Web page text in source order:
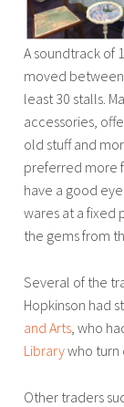
A soundtrack of
moved
least 30 stalls.
accessories,
old stuff and
preferred more
have a good
wares at a fixed
the gems from
Several of the
Hopkinson had
and Arts, who
Librarywho turn
Other traders